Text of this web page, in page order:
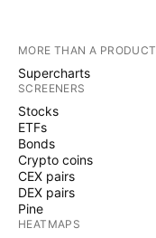
MORE THAN A PRODUCT
Supercharts
SCREENERS
Stocks
ETFs
Bonds
Crypto coins
CEX pairs
DEX pairs
Pine
HEATMAPS